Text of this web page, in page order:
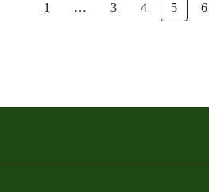
1 … 3 4 5 6